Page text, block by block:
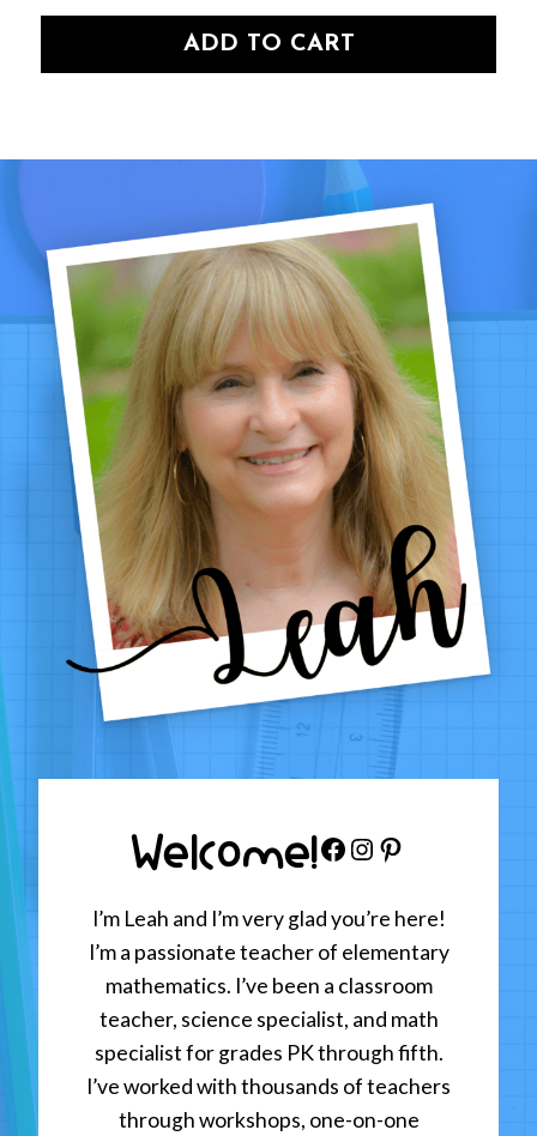
ADD TO CART
Welcome!Facebook
Instagram
Pinterest
I’m Leah and I’m very glad you’re here!
I’m a passionate teacher of elementary
mathematics. I’ve been a classroom
teacher, science specialist, and math
specialist for grades PK through fifth.
I’ve worked with thousands of teachers
through workshops, one-on-one